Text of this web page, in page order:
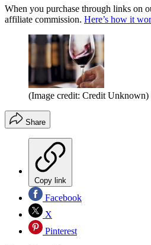
When you purchase through links on
affiliate commission. Here’s how it
(Image credit: Credit Unknown)
Share
Copy link
Facebook
X
Pinterest